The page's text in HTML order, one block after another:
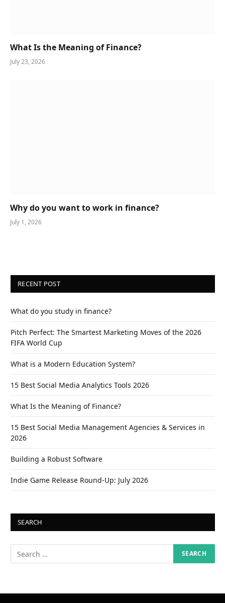
What Is the Meaning of Finance?
July 23, 2026
Why do you want to work in finance?
July 1, 2026
RECENT POST
What do you study in finance?
Pitch Perfect: The Smartest Marketing Moves of the 2026
FIFA World Cup
What is a Modern Education System?
15 Best Social Media Analytics Tools 2026
What Is the Meaning of Finance?
15 Best Social Media Management Agencies & Services in
2026
Building a Robust Software
Indie Game Release Round-Up: July 2026
SEARCH